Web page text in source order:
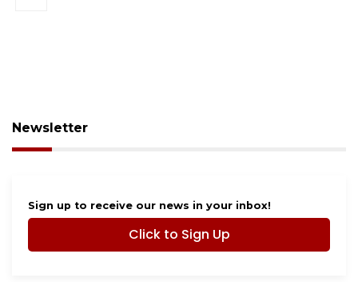
Newsletter
Sign up to receive our news in your inbox!
Click to Sign Up